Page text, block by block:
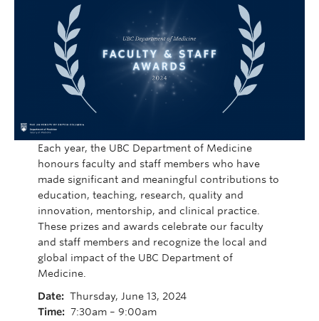
Each year, the UBC Department of Medicine
honours faculty and staff members who have
made significant and meaningful contributions to
education, teaching, research, quality and
innovation, mentorship, and clinical practice.
These prizes and awards celebrate our faculty
and staff members and recognize the local and
global impact of the UBC Department of
Medicine.
Date: Thursday, June 13, 2024
Time: 7:30am – 9:00am